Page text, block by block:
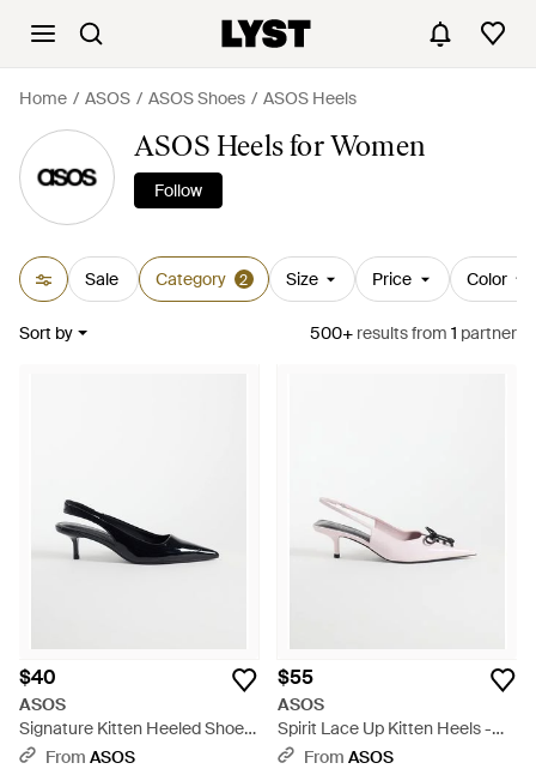
Home ASOS ASOS Shoes ASOS Heels
ASOS Heels for Women
Follow
Sale Category 2 Size Price Color
Sort by 500+ resultsfrom 1 partner
$40
ASOS
Signature Kitten Heeled Shoes
- White
From ASOS
$55
ASOS
Spirit Lace Up Kitten Heels -
WhiteFrom ASOS